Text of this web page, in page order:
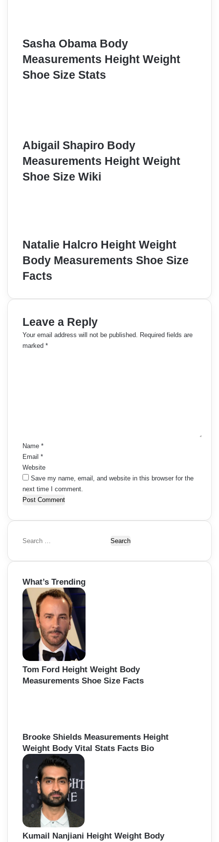
Sasha Obama Body
Measurements Height Weight
Shoe Size Stats
Abigail Shapiro Body
Measurements Height Weight
Shoe Size Wiki
Natalie Halcro Height Weight
Body Measurements Shoe Size
Facts
Leave a Reply
Your email address will not be published.
Required fields are
marked *
Name *
Email *
Website
Save my name, email, and website in this browser for the
next time I comment.
S
a
c
h
f
o
What’s Trending
Tom Ford Height Weight Body
Measurements Shoe Size Facts
Brooke Shields Measurements Height
Weight Body Vital Stats Facts Bio
Kumail Nanjiani Height Weight Body